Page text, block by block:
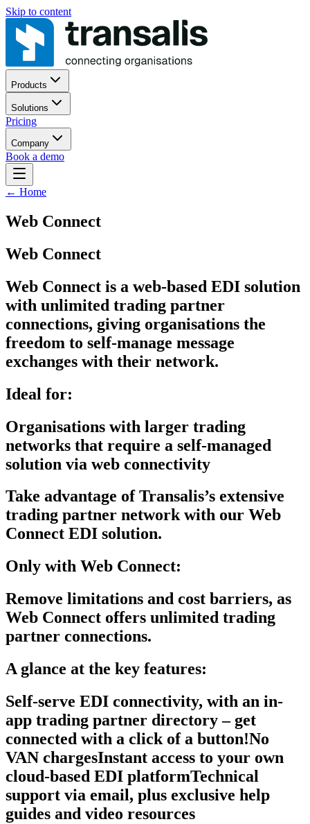
Skip to content
Products
Solutions
Pricing
Company
Book a demo
← Home
Web Connect
Web Connect
Web Connect is a web-based EDI solution
with unlimited trading partner
connections, giving organisations the
freedom to self-manage message
exchanges with their network.
Ideal for:
Organisations with larger trading
networks that require a self-managed
solution via web connectivity
Take advantage of Transalis’s extensive
trading partner network with our Web
Connect EDI solution.
Only with Web Connect:
Remove limitations and cost barriers, as
Web Connect offers unlimited trading
partner connections.
A glance at the key features:
Self-serve EDI connectivity, with an in-
app trading partner directory – get
connected with a click of a button!No
VAN chargesInstant access to your own
cloud-based EDI platformTechnical
support via email, plus exclusive help
guides and video resources